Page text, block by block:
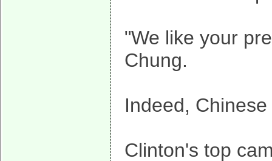
"We like your
Chung.
Indeed,
Clinton's top